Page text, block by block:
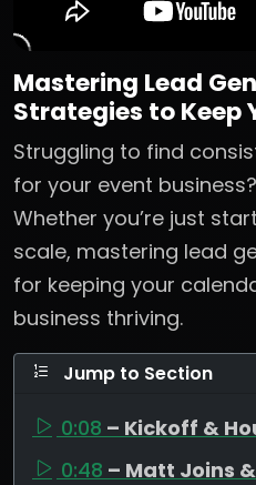
Mastering Lead
Strategies to Keep
Struggling to find
for your event
Whether you’re just
scale, mastering lead
for keeping your
business thriving.
Jump to Section
0:08 – Kickoff &
0:48 – Matt Joins